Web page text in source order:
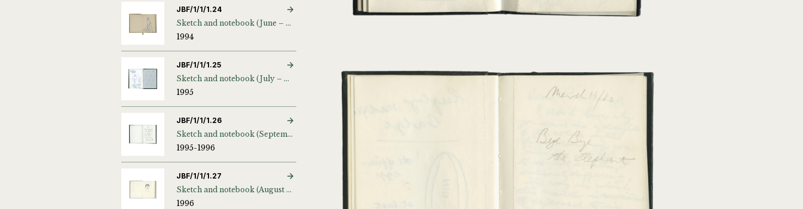
JBF/1/1/1.24
Sketch and notebook (June – July 1994)
1994
JBF/1/1/1.25
Sketch and notebook (July – September 1995)
1995
JBF/1/1/1.26
Sketch and notebook (September 1995 – August 1996)
1995-1996
JBF/1/1/1.27
Sketch and notebook (August – October 1996)
1996